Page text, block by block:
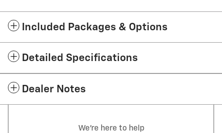
Included Packages & Options
Detailed Specifications
Dealer Notes
We're here to help